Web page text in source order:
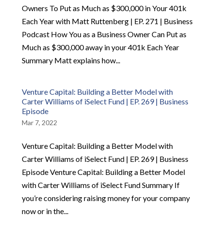
Owners To Put as Much as $300,000 in Your 401k
Each Year with Matt Ruttenberg | EP. 271 | Business
Podcast How You as a Business Owner Can Put as
Much as $300,000 away in your 401k Each Year
Summary Matt explains how...
Venture Capital: Building a Better Model with
Carter Williams of iSelect Fund | EP. 269 | Business
Episode
Mar 7, 2022
Venture Capital: Building a Better Model with
Carter Williams of iSelect Fund | EP. 269 | Business
Episode Venture Capital: Building a Better Model
with Carter Williams of iSelect Fund Summary If
you’re considering raising money for your company
now or in the...